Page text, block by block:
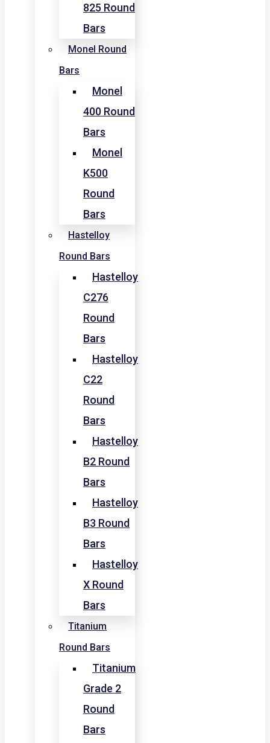
825 Round
Bars
Monel Round
Bars
Monel
400 Round
Bars
Monel
K500
Round
Bars
Hastelloy
Round Bars
Hastelloy
C276
Round
Bars
Hastelloy
C22
Round
Bars
Hastelloy
B2 Round
Bars
Hastelloy
B3 Round
Bars
Hastelloy
X Round
Bars
Titanium
Round Bars
Titanium
Grade 2
Round
Bars